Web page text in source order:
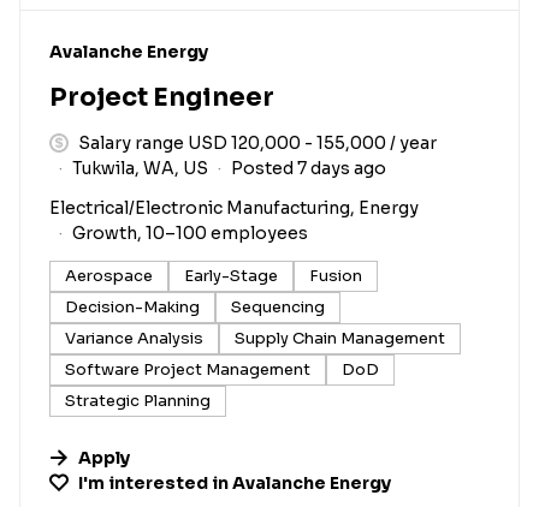
#LI-DNI
Avalanche Energy
Project Engineer
Salary range USD 120,000 - 155,000 / year
Tukwila, WA, US
Posted 7 days ago
Electrical/Electronic Manufacturing, Energy
Growth, 10–100 employees
Aerospace Early-Stage
Fusion
Decision-Making
Sequencing
Variance Analysis
Supply Chain Management
Software Project Management
DoD
Strategic Planning
Apply
I'm interested inAvalanche Energy